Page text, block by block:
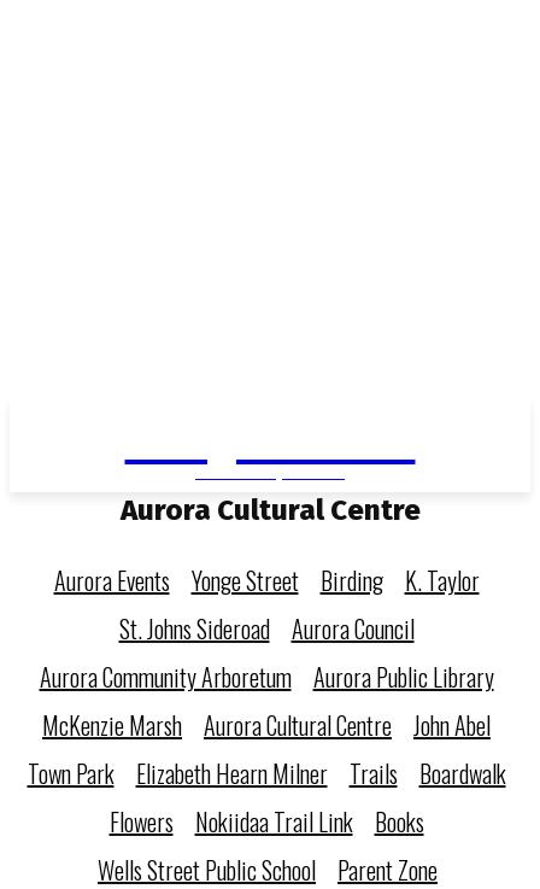
Aurora Cultural Centre
Aurora Events Yonge Street Birding
K. Taylor
St. Johns Sideroad
Aurora Council
Aurora Community Arboretum
Aurora Public Library
McKenzie Marsh Aurora Cultural Centre John Abel
Town Park
Elizabeth Hearn Milner Trails
Boardwalk
Flowers
Nokiidaa Trail Link
Books
Wells Street Public School
Parent Zone